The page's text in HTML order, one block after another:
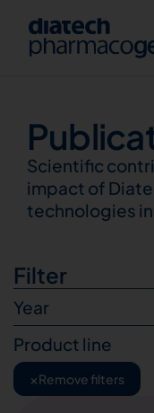
Scientific
impact of
technologies
Filter
Year
Product line
×Remove filters